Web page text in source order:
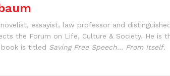
essayist, law professor and
the Forum on Life, Culture & Society. He is
book is titled Saving Free Speech… From Itself.